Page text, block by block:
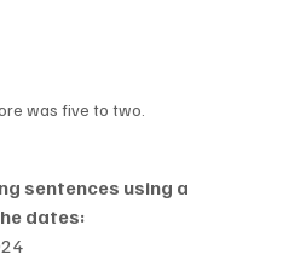
was five to two.
sentences using a
dates: